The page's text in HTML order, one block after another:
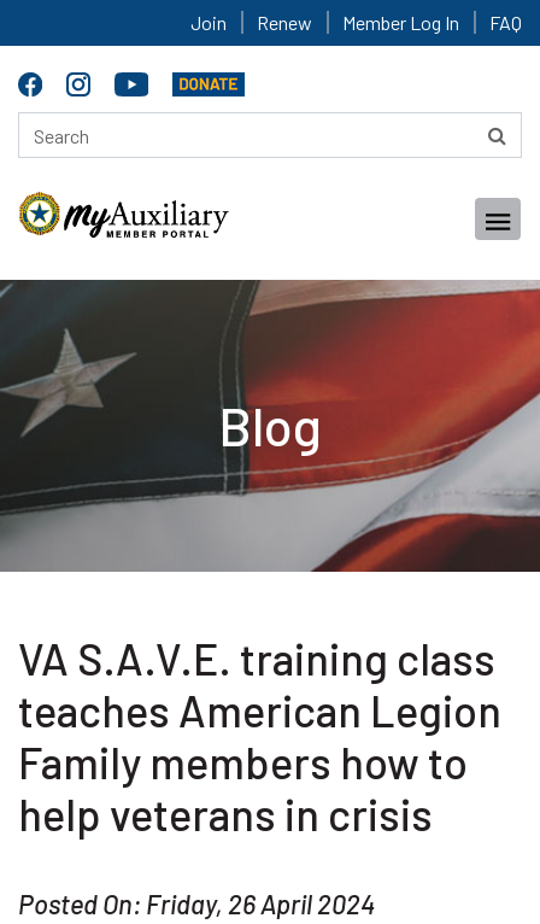
Join Renew Member Log In FAQ
Blog
VA S.A.V.E. training class
teaches American Legion
Family members how to
help veterans in crisis
Posted On: Friday, 26 April 2024